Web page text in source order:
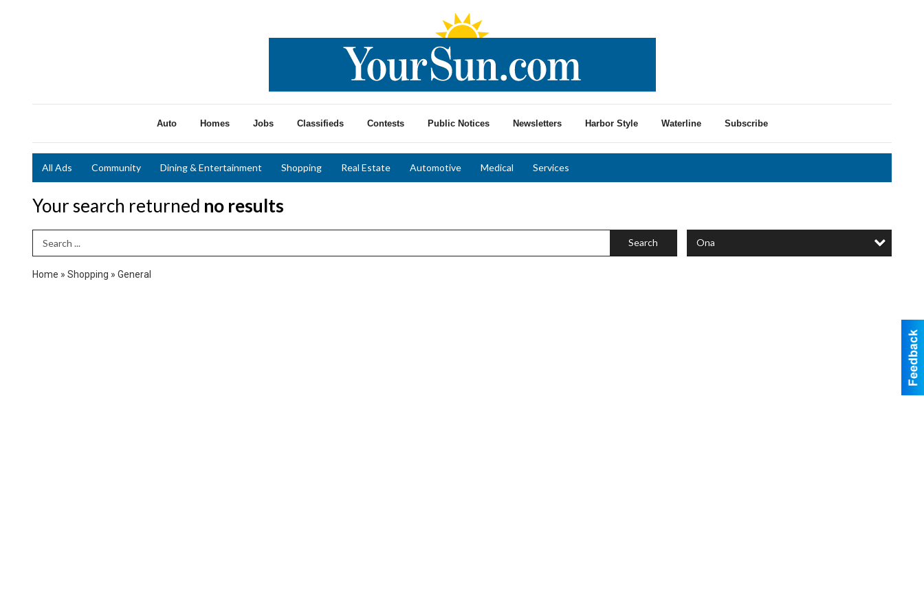
Auto Homes Jobs Classifieds Contests Public Notices Newsletters Harbor Style Waterline Subscribe
All Ads Community Dining & Entertainment Shopping Real Estate Automotive Medical Services
Your search returned no results
Search Term Search Ona
Home » Shopping » General